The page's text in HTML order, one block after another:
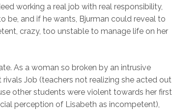
working a real job with real responsibility,
be, and if he wants, Bjurman could reveal to
crazy, too unstable to manage life on her
As a woman so broken by an intrusive
Job (teachers not realizing she acted out
other students were violent towards her first
perception of Lisabeth as incompetent),